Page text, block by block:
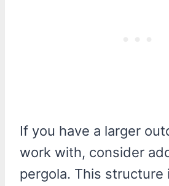
If you have a larger
work with, consider
pergola. This structure